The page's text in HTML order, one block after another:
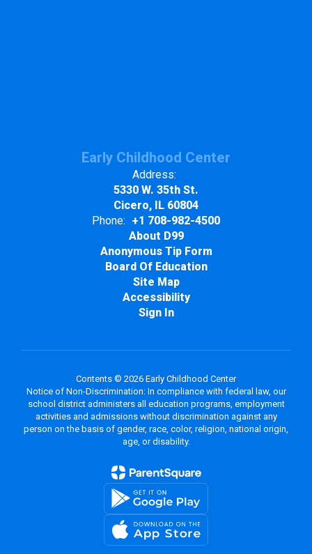
Early Childhood Center
Address:
5330 W. 35th St.
Cicero, IL 60804
Phone: +1 708-982-4500
About D99
Anonymous Tip Form
Board Of Education
Site Map
Accessibility
Sign In
Contents © 2026 Early Childhood Center
Notice of Non-Discrimination: In compliance with federal law, our
school district administers all education programs, employment
activities and admissions without discrimination against any
person on the basis of gender, race, color, religion, national origin,
age, or disability.